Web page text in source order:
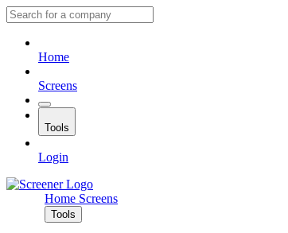
Home
Screens
Tools
Login
Home Screens
Tools